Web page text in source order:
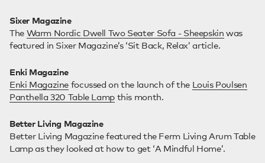
Sixer Magazine
The Warm Nordic Dwell Two Seater Sofa - Sheepskin was
featured in Sixer Magazine’s ‘Sit Back, Relax’ article.
Enki Magazine
Enki Magazine focussed on the launch of the Louis Poulsen
Panthella 320 Table Lamp this month.
Better Living Magazine
Better Living Magazine featured the Ferm Living Arum Table
Lamp as they looked at how to get ‘A Mindful Home’.